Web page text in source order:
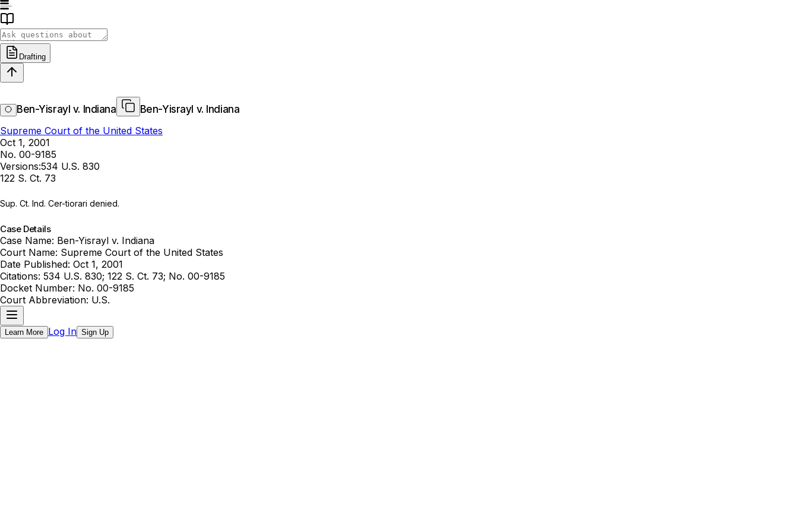
Drafting
Ben-Yisrayl v. Indiana
Ben-Yisrayl v. Indiana
Supreme Court of the United States
Oct 1, 2001
No. 00-9185
Versions:534 U.S. 830
122 S. Ct. 73
Sup. Ct. Ind. Cer-tiorari denied.
Case Details
Case Name: Ben-Yisrayl v. Indiana
Court Name: Supreme Court of the United States
Date Published: Oct 1, 2001
Citations: 534 U.S. 830; 122 S. Ct. 73; No. 00-9185
Docket Number: No. 00-9185
Court Abbreviation: U.S.
Learn More Log In Sign Up